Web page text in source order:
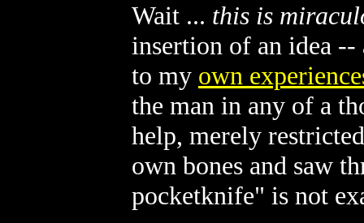
Wait ... this is
insertion of an idea --
to my own
the man in any of a
help, merely
own bones and saw
pocketknife" is not